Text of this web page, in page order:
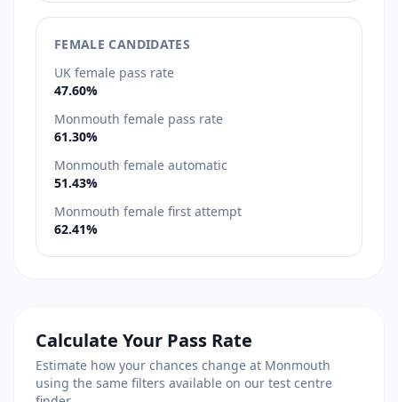
FEMALE CANDIDATES
UK female pass rate
47.60%
Monmouth female pass rate
61.30%
Monmouth female automatic
51.43%
Monmouth female first attempt
62.41%
Calculate Your Pass Rate
Estimate how your chances change at Monmouth
using the same filters available on our test centre